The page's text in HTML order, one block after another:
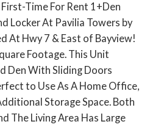
Time For Rent 1+Den
Locker At Pavilia Towers by
At Hwy 7 & East of Bayview!
Footage. This Unit
Den With Sliding Doors
to Use As A Home Office,
Storage Space. Both
The Living Area Has Large